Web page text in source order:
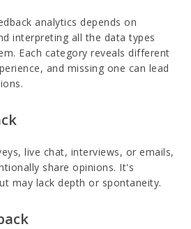
analytics depends on
interpreting all the data types
Each category reveals different
and missing one can lead
live chat, interviews, or emails,
share opinions. It's
may lack depth or spontaneity.